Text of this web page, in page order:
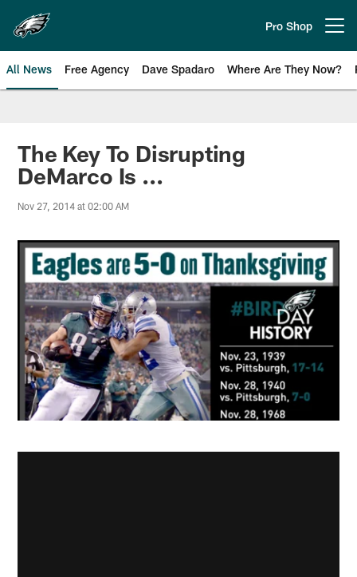
main
content
Pro Shop
All News Free Agency Dave Spadaro Where Are They Now?
Philadelphia Eagles News
The Key To Disrupting
DeMarco Is ...
Nov 27, 2014 at 02:00 AM